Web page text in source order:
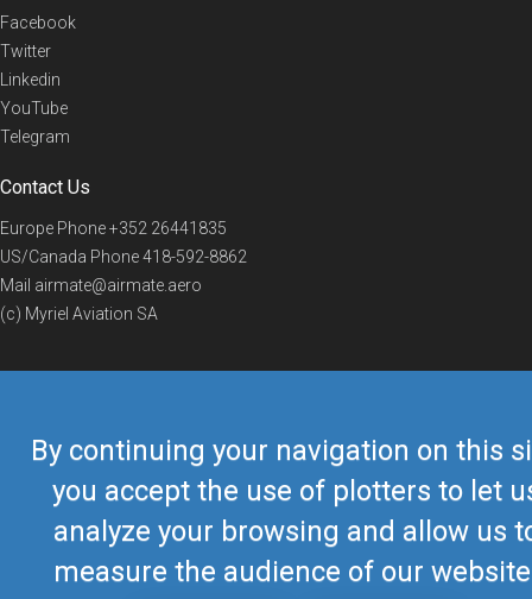
By continuing your navigation on this
you accept the use of plotters to let
analyze your browsing and allow us
measure the audience of our
Facebook
Twitter
Linkedin
YouTube
Telegram
Contact Us
Europe Phone+352 26441835
US/Canada Phone418-592-8862
Mail airmate@airmate.aero
(c) Myriel Aviation SA